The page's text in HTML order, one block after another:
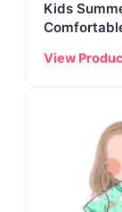
Kids
View